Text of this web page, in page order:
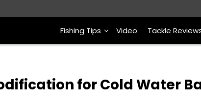
Fishing Tips Video Tackle
for Cold Water